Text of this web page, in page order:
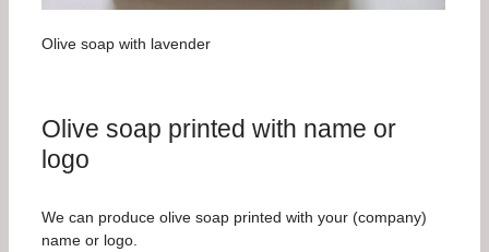
Olive soap with lavender
Olive soap printed with name or
logo
We can produce olive soap printed with your (company)
name or logo.